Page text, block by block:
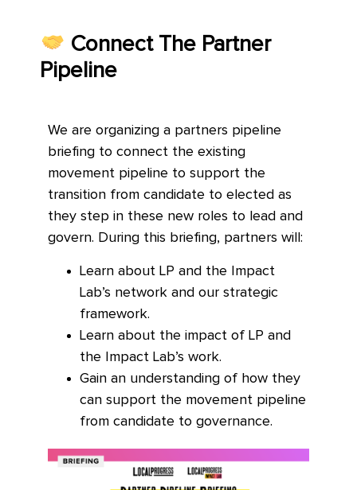
Connect The Partner
Pipeline
We are organizing a partners pipeline
briefing to connect the existing
movement pipeline to support the
transition from candidate to elected as
they step in these new roles to lead and
govern. During this briefing, partners will:
Learn about LP and the Impact
Lab’s network and our strategic
framework.
Learn about the impact of LP and
the Impact Lab’s work.
Gain an understanding of how they
can support the movement pipeline
from candidate to governance.